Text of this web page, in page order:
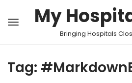
My
Bringing Hospitals
Tag: